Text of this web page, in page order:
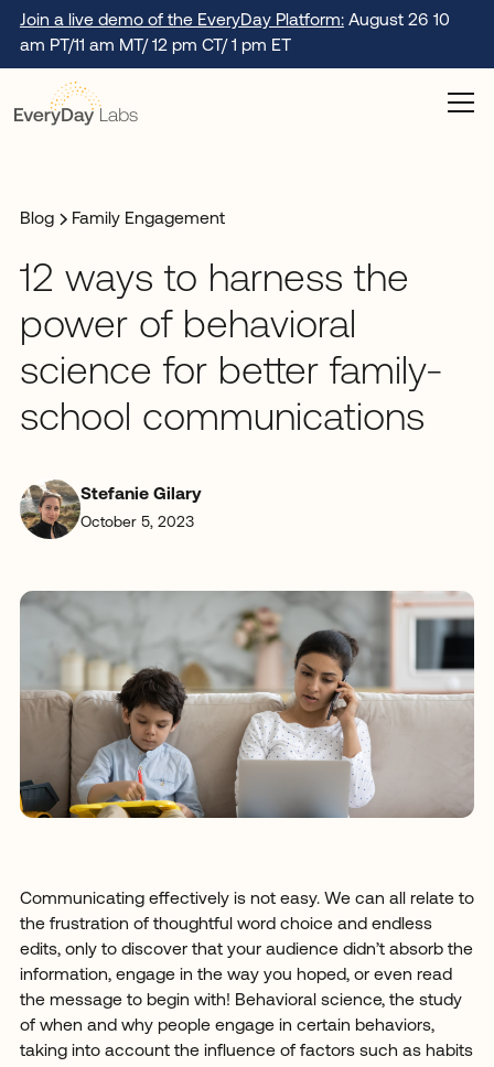
Join a live demo of the EveryDay Platform:August 26 10
am PT/11 am MT/ 12 pm CT/ 1 pm ET
Blog Family Engagement
12 ways to harness the
power of behavioral
science for better family-
school communications
Stefanie Gilary
October 5, 2023
Communicating effectively is not easy. We can all relate to
the frustration of thoughtful word choice and endless
edits, only to discover that your audience didn’t absorb the
information, engage in the way you hoped, or even read
the message to begin with! Behavioral science, the study
of when and why people engage in certain behaviors,
taking into account the influence of factors such as habits